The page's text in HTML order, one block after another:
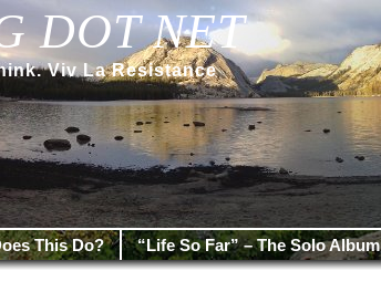
DOT NET
Viv La Resistance
This Do? “Life So Far” – The Solo Album